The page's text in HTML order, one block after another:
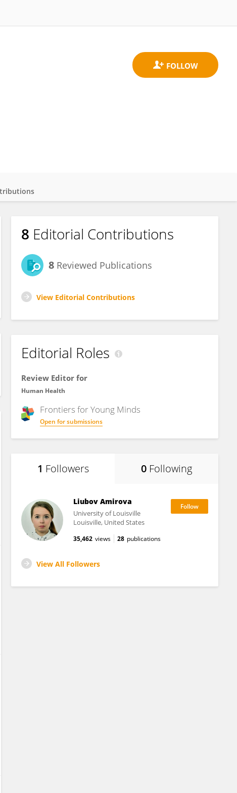
8 Editorial Contributions
8 Reviewed Publications
View Editorial Contributions
Editorial Roles
Review Editor for
Human Health
Frontiers forYoung Minds
Open for submissions
1 Followers 0 Following
Liubov Amirova
University of Louisville
Louisville, United States
35,462 views 28 publications
View All Followers